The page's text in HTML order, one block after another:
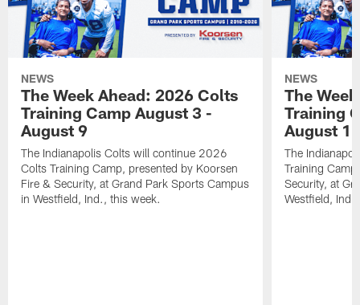
NEWS
The Week Ahead: 2026 Colts
Training Camp August 3 -
August 9
The Indianapolis Colts will continue 2026
Colts Training Camp, presented by Koorsen
Fire & Security, at Grand Park Sports Campus
in Westfield, Ind., this week.
NEWS
The
Training
August 1
The
Training
Security, at
Westfield,